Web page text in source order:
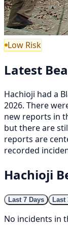
Low Risk
Latest
Hachioji had a
2026. There
new reports in
but there are
reports are
recorded
Hachioji
Last 7 Days Last
No incidents in